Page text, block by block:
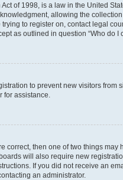
of 1998, is a law in the United
allowing the
to register on, contact legal
as outlined in question “Who do
to prevent new visitors
for assistance.
correct, then one of two things
will also require new
If you did not receive an
an administrator.